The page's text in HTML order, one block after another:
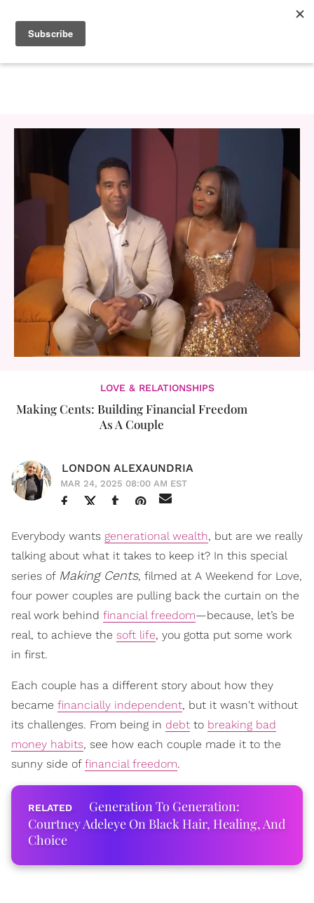
LOVE & RELATIONSHIPS
Making Cents: Building Financial Freedom
As A Couple
LONDON ALEXAUNDRIA
MAR 24, 2025 08:00 AM EST
Everybody wants generational wealth, but are we really
talking about what it takes to keep it? In this special
series of Making Cents, filmed at A Weekend for Love,
four power couples are pulling back the curtain on the
real work behind financial freedom—because, let’s be
real, to achieve the soft life, you gotta put some work
in first.
Each couple has a different story about how they
became financially independent, but it wasn't without
its challenges. From being in debt to breaking bad
money habits, see how each couple made it to the
sunny side of financial freedom.
Generation To Generation:
Courtney Adeleye On Black Hair, Healing, And
Choice